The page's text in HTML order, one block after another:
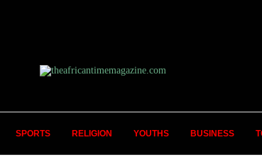
SPORTS RELIGION YOUTHS BUSINESS